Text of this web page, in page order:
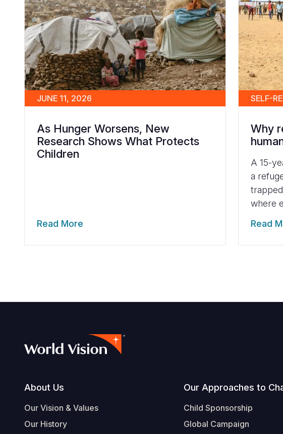
JUNE 11, 2026
As Hunger Worsens, New
Research Shows What Protects
Children
Read More
SELF-
Why
A 15-
a
where
Read
Footer
About Us
Our Vision & Values
Our History
Our Approaches to
Child Sponsorship
Global Campaign